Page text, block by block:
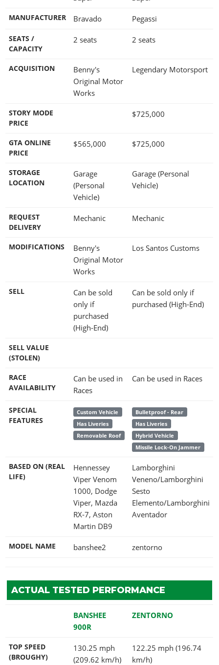
MANUFACTURER Bravado Pegassi
SEATS /
CAPACITY
2 seats 2 seats
ACQUISITION
Benny's
Original Motor
Works
Legendary Motorsport
STORY MODE
PRICE
$725,000
GTA ONLINE
PRICE
$565,000 $725,000
STORAGE
LOCATION
Garage
(Personal
Vehicle)
Garage (Personal
Vehicle)
REQUEST
DELIVERY
Mechanic Mechanic
MODIFICATIONS
Benny's
Original Motor
Works
Los Santos Customs
SELL
Can be sold
only if
purchased
(High-End)
Can be sold only if
purchased (High-End)
SELL VALUE
(STOLEN)
RACE
AVAILABILITY
Can be used in
Races
Can be used in Races
SPECIAL
FEATURES
Custom Vehicle
Has Liveries
Removable Roof
Bulletproof - Rear
Has Liveries
Hybrid Vehicle
Missile Lock-On Jammer
BASED ON (REAL
LIFE)
Hennessey
Viper Venom
1000, Dodge
Viper, Mazda
RX-7, Aston
Martin DB9
Lamborghini
Veneno/Lamborghini
Sesto
Elemento/Lamborghini
Aventador
MODEL NAME banshee2 zentorno
ACTUAL TESTED PERFORMANCE
BANSHEE
900R
ZENTORNO
TOP SPEED
(BROUGHY)
130.25 mph
(209.62 km/h)
122.25 mph (196.74
km/h)